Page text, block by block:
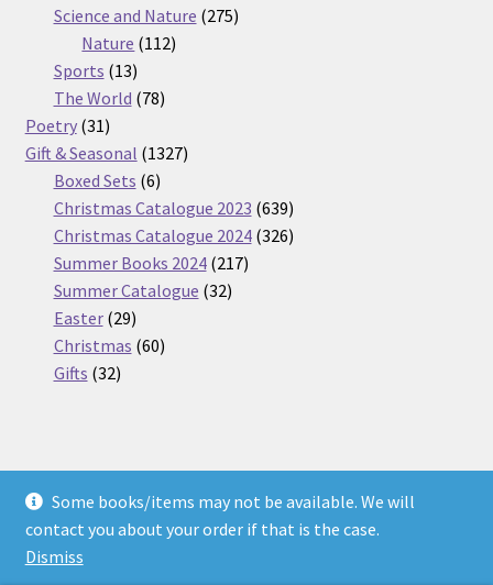
Some books/items may not be available. We will
contact you about your order if that is the case.
Dismiss
Science and Nature 275275
Nature 112112
Sports 1313
products
The World 7878
Poetry 3131
products
Gift & Seasonal 13271327
Boxed Sets 66
products
Christmas Catalogue 2023 639639
products
Christmas Catalogue 2024 326326
Summer Books 2024 217217
Summer Catalogue 3232
Easter 2929
products
Christmas 6060
Gifts 3232
© Nickel Books 2026
Terms and Conditions
Built with WooCommerce